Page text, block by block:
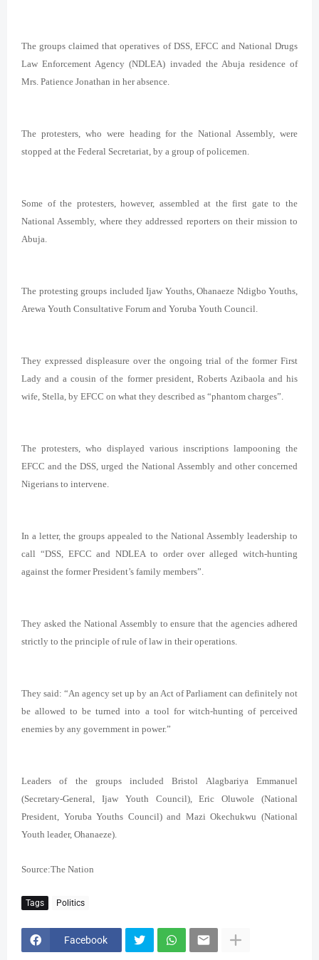
The groups claimed that operatives of DSS, EFCC and National Drugs
Law Enforcement Agency (NDLEA) invaded the Abuja residence of
Mrs. Patience Jonathan in her absence.
The protesters, who were heading for the National Assembly, were
stopped at the Federal Secretariat, by a group of policemen.
Some of the protesters, however, assembled at the first gate to the
National Assembly, where they addressed reporters on their mission to
Abuja.
The protesting groups included Ijaw Youths, Ohanaeze Ndigbo Youths,
Arewa Youth Consultative Forum and Yoruba Youth Council.
They expressed displeasure over the ongoing trial of the former First
Lady and a cousin of the former president, Roberts Azibaola and his
wife, Stella, by EFCC on what they described as “phantom charges”.
The protesters, who displayed various inscriptions lampooning the
EFCC and the DSS, urged the National Assembly and other concerned
Nigerians to intervene.
In a letter, the groups appealed to the National Assembly leadership to
call “DSS, EFCC and NDLEA to order over alleged witch-hunting
against the former President’s family members”.
They asked the National Assembly to ensure that the agencies adhered
strictly to the principle of rule of law in their operations.
They said: “An agency set up by an Act of Parliament can definitely not
be allowed to be turned into a tool for witch-hunting of perceived
enemies by any government in power.”
Leaders of the groups included Bristol Alagbariya Emmanuel
(Secretary-General, Ijaw Youth Council), Eric Oluwole (National
President, Yoruba Youths Council) and Mazi Okechukwu (National
Youth leader, Ohanaeze).
Source:The Nation
Tags Politics
Facebook